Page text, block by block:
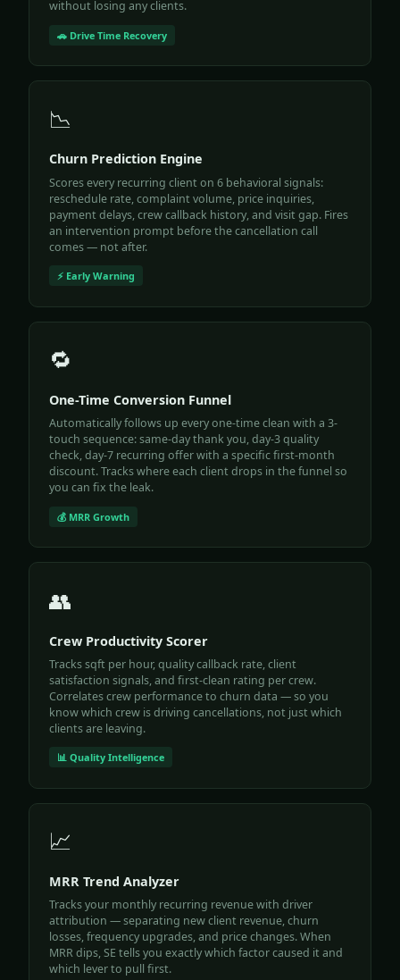
without losing any clients.
🚗 Drive Time Recovery
📉
Churn Prediction Engine
Scores every recurring client on 6 behavioral signals:
reschedule rate, complaint volume, price inquiries,
payment delays, crew callback history, and visit gap. Fires
an intervention prompt before the cancellation call
comes — not after.
⚡ Early Warning
🔁
One-Time Conversion Funnel
Automatically follows up every one-time clean with a 3-
touch sequence: same-day thank you, day-3 quality
check, day-7 recurring offer with a specific first-month
discount. Tracks where each client drops in the funnel so
you can fix the leak.
💰 MRR Growth
👥
Crew Productivity Scorer
Tracks sqft per hour, quality callback rate, client
satisfaction signals, and first-clean rating per crew.
Correlates crew performance to churn data — so you
know which crew is driving cancellations, not just which
clients are leaving.
📊 Quality Intelligence
📈
MRR Trend Analyzer
Tracks your monthly recurring revenue with driver
attribution — separating new client revenue, churn
losses, frequency upgrades, and price changes. When
MRR dips, SE tells you exactly which factor caused it and
which lever to pull first.